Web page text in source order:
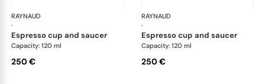
RAYNAUD
·
Trésor fleuri
espresso cup and saucer
Capacity: 120 ml
250 €
RAYNAUD
·
espresso cup and saucer
Capacity: 120 ml
250 €